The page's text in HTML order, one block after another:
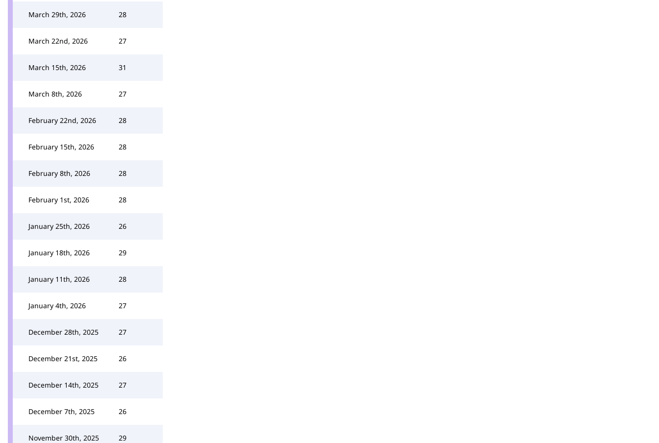
March 29th, 2026 28
March 22nd, 2026 27
March 15th, 2026 31
March 8th, 2026 27
February 22nd, 2026 28
February 15th, 2026 28
February 8th, 2026 28
February 1st, 2026 28
January 25th, 2026 26
January 18th, 2026 29
January 11th, 2026 28
January 4th, 2026 27
December 28th, 2025 27
December 21st, 2025 26
December 14th, 2025 27
December 7th, 2025 26
November 30th, 2025 29